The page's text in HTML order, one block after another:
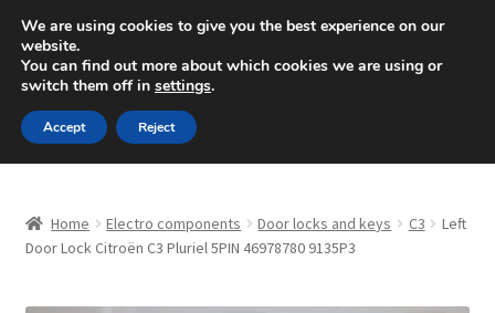
SHIPPING starting at 6 EUR
Mon-Fri 9 a.m. - 4 p.m.+420 704 494 494
Skip
to
navigation
Skip
to
content
About Us
Home Electro components Door locks and keys C3
Left
Door Lock Citroën C3 Pluriel 5PIN 46978780 9135P3
We are using cookies to give you the best experience on our
website.
You can find out more about which cookies we are using or
switch them off in settings.
Accept Reject